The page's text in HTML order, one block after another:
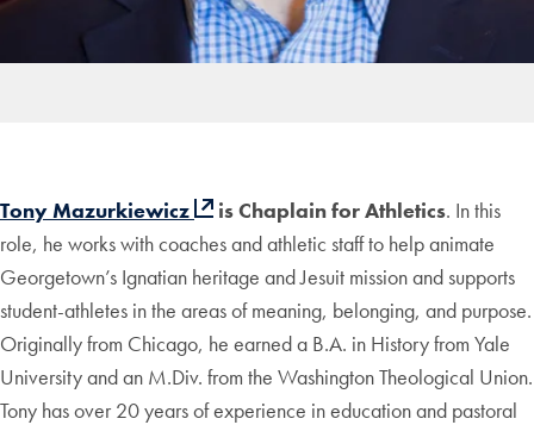
Tony Mazurkiewicz is Chaplain for Athletics. In this
role, he works with coaches and athletic staff to help animate
Georgetown’s Ignatian heritage and Jesuit mission and supports
student-athletes in the areas of meaning, belonging, and purpose.
Originally from Chicago, he earned a B.A. in History from Yale
University and an M.Div. from the Washington Theological Union.
Tony has over 20 years of experience in education and pastoral